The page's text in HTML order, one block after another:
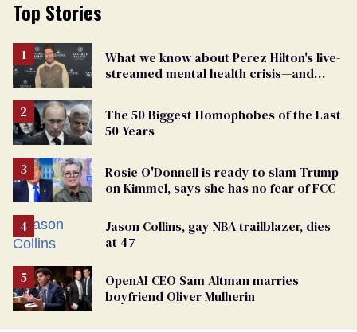
Top Stories
What we know about Perez Hilton's live-
streamed mental health crisis—and
The 50 Biggest Homophobes of the Last
50 Years
Rosie O'Donnell is ready to slam Trump
on Kimmel, says she has no fear of FCC
Jason Collins, gay NBA trailblazer, dies
at 47
OpenAI CEO Sam Altman marries
boyfriend Oliver Mulherin